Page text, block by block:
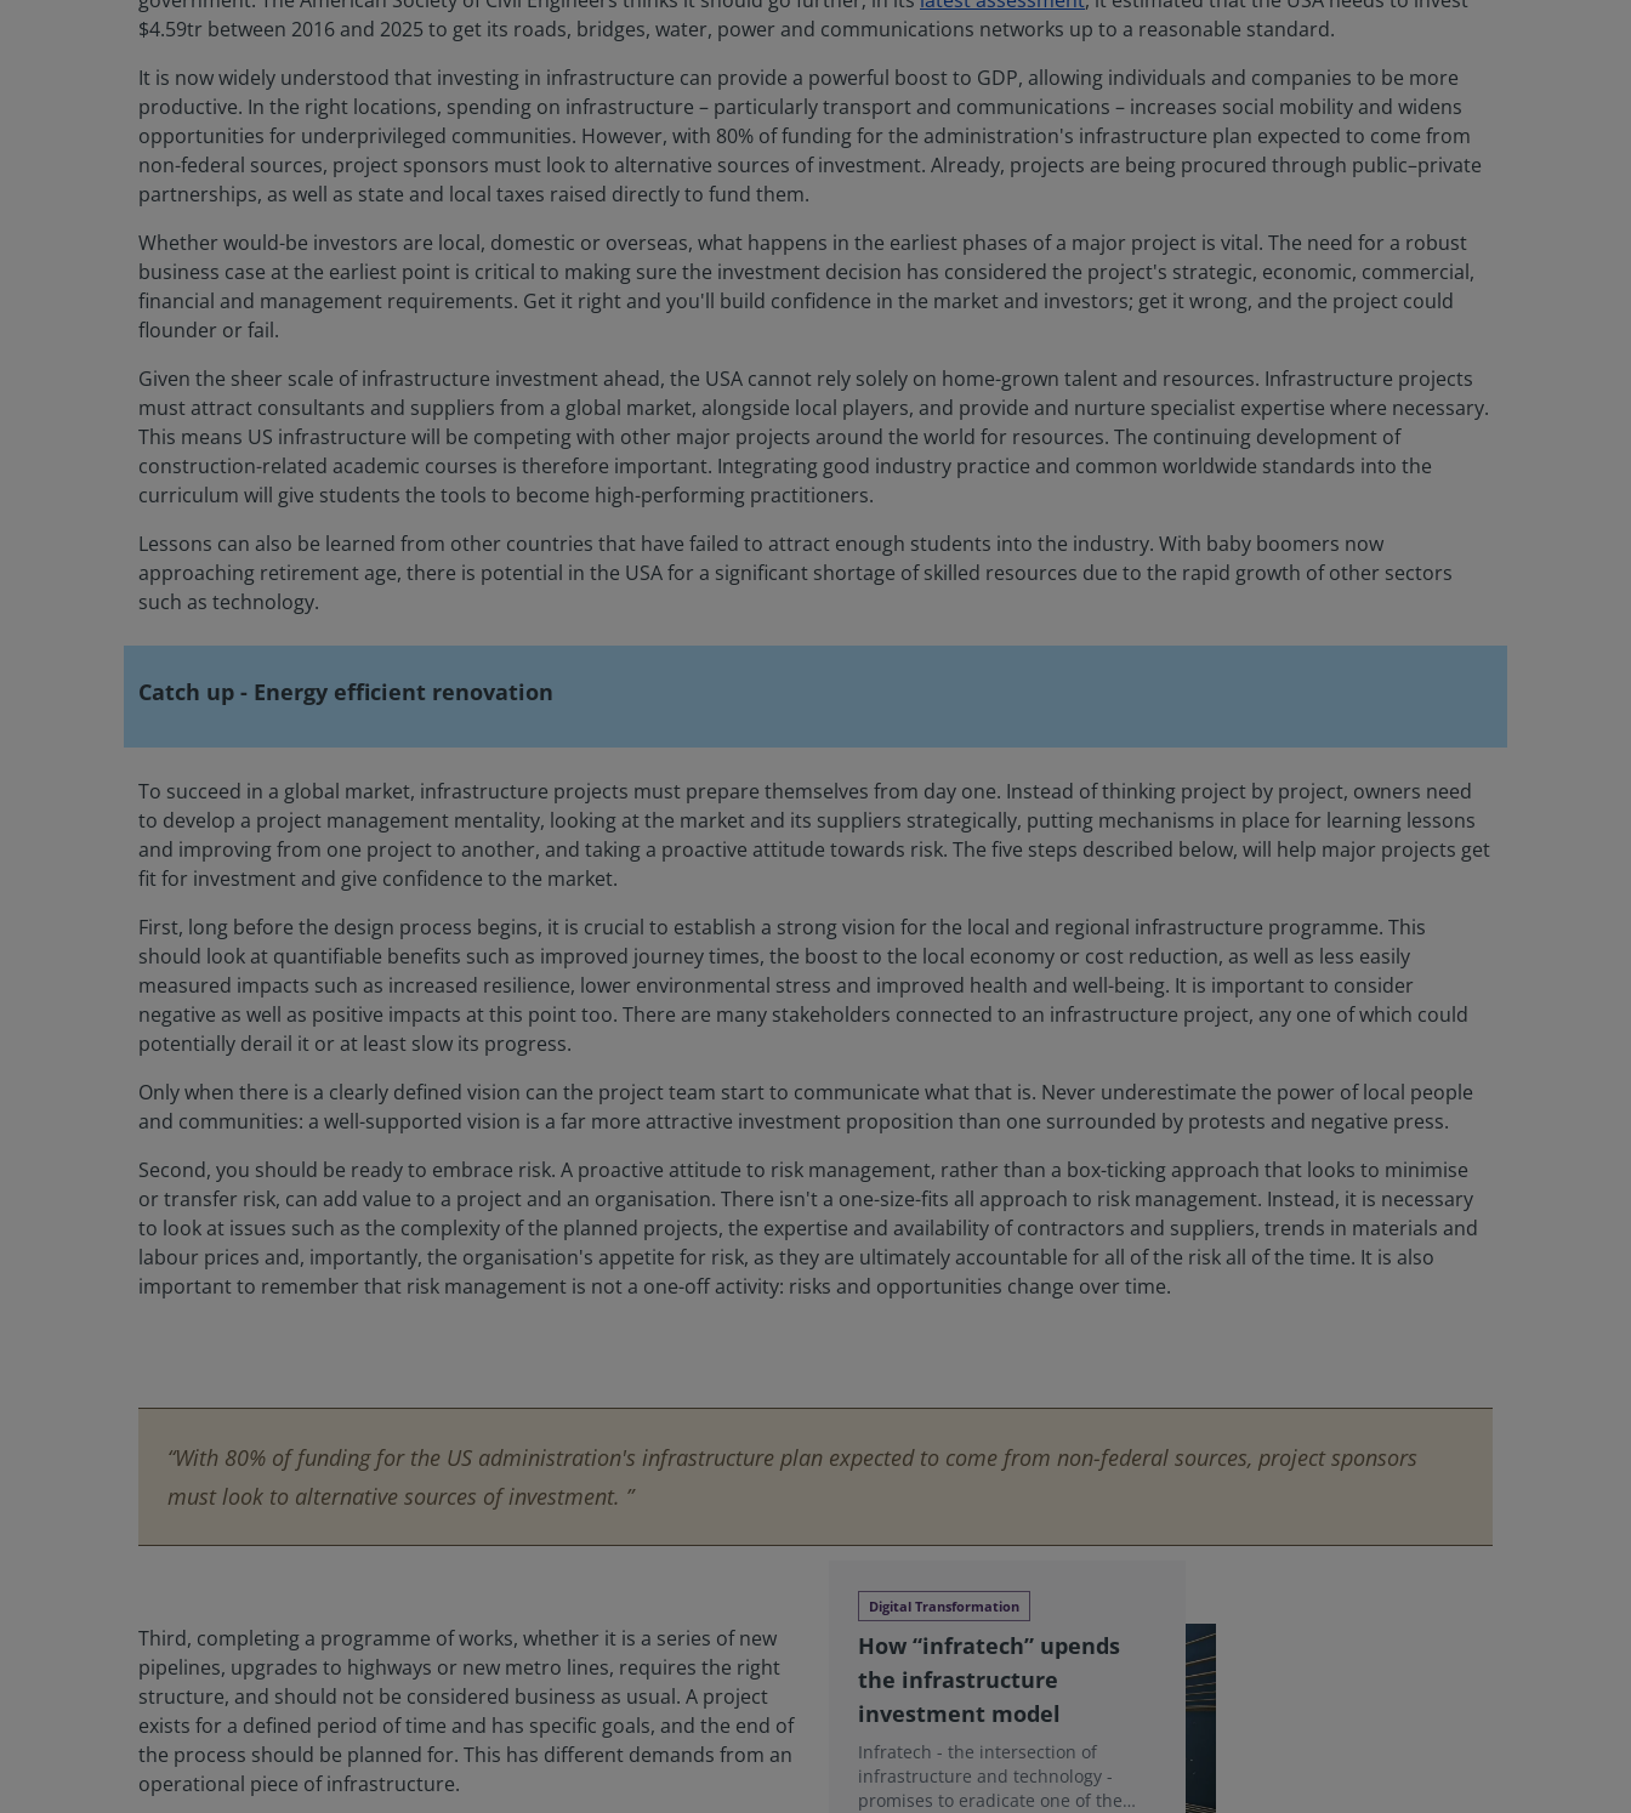
$4.59tr between 2016 and 2025 to get its roads, bridges, water, power and communications networks up to a reasonable standard.
It is now widely understood that investing in infrastructure can provide a powerful boost to GDP, allowing individuals and companies to be more
productive. In the right locations, spending on infrastructure – particularly transport and communications – increases social mobility and widens
opportunities for underprivileged communities. However, with 80% of funding for the administration's infrastructure plan expected to come from
non-federal sources, project sponsors must look to alternative sources of investment. Already, projects are being procured through public–private
partnerships, as well as state and local taxes raised directly to fund them.
Whether would-be investors are local, domestic or overseas, what happens in the earliest phases of a major project is vital. The need for a robust
business case at the earliest point is critical to making sure the investment decision has considered the project's strategic, economic, commercial,
financial and management requirements. Get it right and you'll build confidence in the market and investors; get it wrong, and the project could
flounder or fail.
Given the sheer scale of infrastructure investment ahead, the USA cannot rely solely on home-grown talent and resources. Infrastructure projects
must attract consultants and suppliers from a global market, alongside local players, and provide and nurture specialist expertise where necessary.
This means US infrastructure will be competing with other major projects around the world for resources. The continuing development of
construction-related academic courses is therefore important. Integrating good industry practice and common worldwide standards into the
curriculum will give students the tools to become high-performing practitioners.
Lessons can also be learned from other countries that have failed to attract enough students into the industry. With baby boomers now
approaching retirement age, there is potential in the USA for a significant shortage of skilled resources due to the rapid growth of other sectors
such as technology.
Catch up - Energy efficient renovation
To succeed in a global market, infrastructure projects must prepare themselves from day one. Instead of thinking project by project, owners need
to develop a project management mentality, looking at the market and its suppliers strategically, putting mechanisms in place for learning lessons
and improving from one project to another, and taking a proactive attitude towards risk. The five steps described below, will help major projects get
fit for investment and give confidence to the market.
First, long before the design process begins, it is crucial to establish a strong vision for the local and regional infrastructure programme. This
should look at quantifiable benefits such as improved journey times, the boost to the local economy or cost reduction, as well as less easily
measured impacts such as increased resilience, lower environmental stress and improved health and well-being. It is important to consider
negative as well as positive impacts at this point too. There are many stakeholders connected to an infrastructure project, any one of which could
potentially derail it or at least slow its progress.
Only when there is a clearly defined vision can the project team start to communicate what that is. Never underestimate the power of local people
and communities: a well-supported vision is a far more attractive investment proposition than one surrounded by protests and negative press.
Second, you should be ready to embrace risk. A proactive attitude to risk management, rather than a box-ticking approach that looks to minimise
or transfer risk, can add value to a project and an organisation. There isn't a one-size-fits all approach to risk management. Instead, it is necessary
to look at issues such as the complexity of the planned projects, the expertise and availability of contractors and suppliers, trends in materials and
labour prices and, importantly, the organisation's appetite for risk, as they are ultimately accountable for all of the risk all of the time. It is also
important to remember that risk management is not a one-off activity: risks and opportunities change over time.
“With 80% of funding for the US administration's infrastructure plan expected to come from non-federal sources, project sponsors
must look to alternative sources of investment. ”
Third, completing a programme of works, whether it is a series of new
pipelines, upgrades to highways or new metro lines, requires the right
structure, and should not be considered business as usual. A project
exists for a defined period of time and has specific goals, and the end of
the process should be planned for. This has different demands from an
operational piece of infrastructure.
Digital Transformation
How “infratech” upends
the infrastructure
investment model
Infratech - the intersection of
infrastructure and technology -
promises to eradicate one of the